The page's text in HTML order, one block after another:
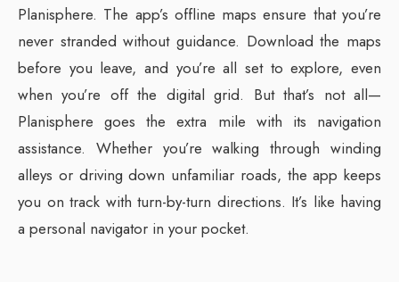
Planisphere. The app’s offline maps ensure that you’re
never stranded without guidance. Download the maps
before you leave, and you’re all set to explore, even
when you’re off the digital grid. But that’s not all—
Planisphere goes the extra mile with its navigation
assistance. Whether you’re walking through winding
alleys or driving down unfamiliar roads, the app keeps
you on track with turn-by-turn directions. It’s like having
a personal navigator in your pocket.